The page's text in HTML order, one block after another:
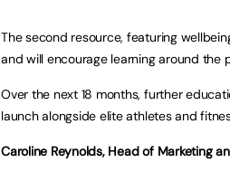
The second resource, featuring
and will encourage learning around the
Over the next 18 months, further
launch alongside elite athletes and
Caroline Reynolds, Head of Marketing